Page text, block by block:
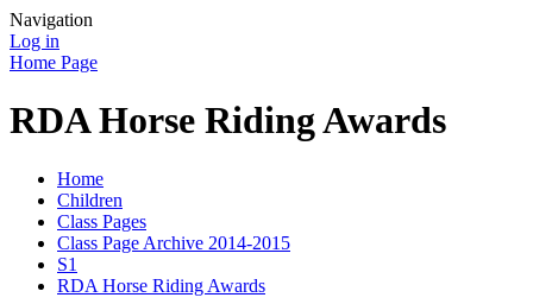
Navigation
Log in
Home Page
RDA Horse Riding Awards
Home
Children
Class Pages
Class Page Archive 2014-2015
S1
RDA Horse Riding Awards